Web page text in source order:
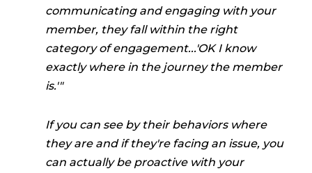
communicating and engaging with your
member, they fall within the right
category of engagement...'OK I know
exactly where in the journey the member
is.'"
If you can see by their behaviors where
they are and if they're facing an issue, you
can actuallybe proactive with your